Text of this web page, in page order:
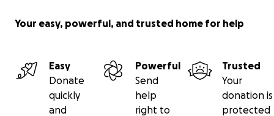
Your easy, powerful, and trusted home for help
Easy
Donate
quickly
and
Powerful
Send
help
right to
Trusted
Your
donation is
protected